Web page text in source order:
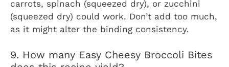
carrots, spinach (squeezed dry), or zucchini
(squeezed dry) could work. Don’t add too much,
as it might alter the binding consistency.
9. How many Easy Cheesy Broccoli Bites